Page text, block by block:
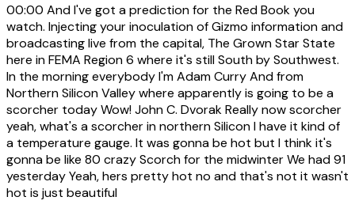
00:00 And I've got a prediction for the Red Book you
watch. Injecting your inoculation of Gizmo information and
broadcasting live from the capital, The Grown Star State
here in FEMA Region 6 where it's still South by Southwest.
In the morning everybody I'm Adam Curry And from
Northern Silicon Valley where apparently is going to be a
scorcher today Wow! John C. Dvorak Really now scorcher
yeah, what's a scorcher in northern Silicon I have it kind of
a temperature gauge. It was gonna be hot but I think it's
gonna be like 80 crazy Scorch for the midwinter We had 91
yesterday Yeah, hers pretty hot no and that's not it wasn't
hot is just beautiful